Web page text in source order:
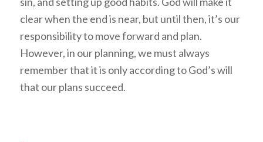
clear when the end is near, but until then, it’s our
responsibility to move forward and plan.
However, in our planning, we must always
remember that it is only according to God’s will
that our plans succeed.